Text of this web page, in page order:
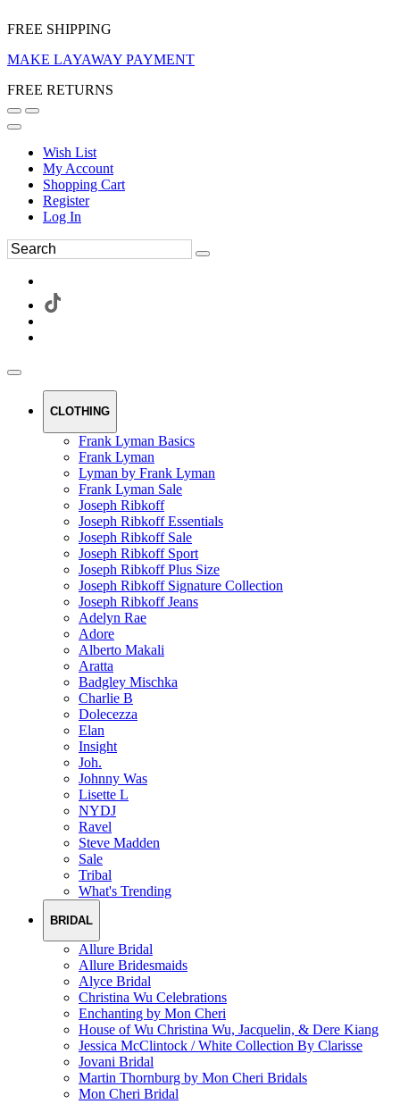
FREE SHIPPING
MAKE LAYAWAY PAYMENT
FREE RETURNS
Wish List
My Account
Shopping Cart
Register
Log In
CLOTHING
Frank Lyman Basics
Frank Lyman
Lyman by Frank Lyman
Frank Lyman Sale
Joseph Ribkoff
Joseph Ribkoff Essentials
Joseph Ribkoff Sale
Joseph Ribkoff Sport
Joseph Ribkoff Plus Size
Joseph Ribkoff Signature Collection
Joseph Ribkoff Jeans
Adelyn Rae
Adore
Alberto Makali
Aratta
Badgley Mischka
Charlie B
Dolecezza
Elan
Insight
Joh.
Johnny Was
Lisette L
NYDJ
Ravel
Steve Madden
Sale
Tribal
What's Trending
BRIDAL
Allure Bridal
Allure Bridesmaids
Alyce Bridal
Christina Wu Celebrations
Enchanting by Mon Cheri
House of Wu Christina Wu, Jacquelin, & Dere Kiang
Jessica McClintock / White Collection By Clarisse
Jovani Bridal
Martin Thornburg by Mon Cheri Bridals
Mon Cheri Bridal